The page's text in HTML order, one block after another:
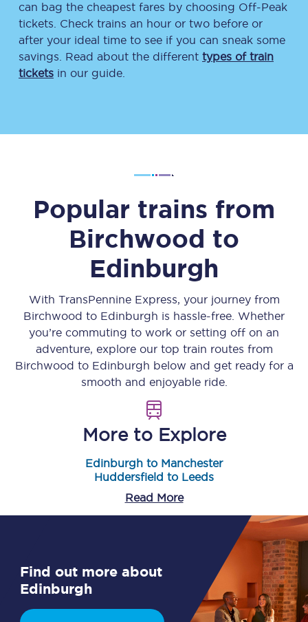
can bag the cheapest fares by choosing Off-Peak
tickets. Check trains an hour or two before or
after your ideal time to see if you can sneak some
savings. Read about the different types of train
tickets in our guide.
Popular trains from
Birchwood to
Edinburgh
With TransPennine Express, your journey from
Birchwood to Edinburgh is hassle-free. Whether
you’re commuting to work or setting off on an
adventure, explore our top train routes from
Birchwood to Edinburgh below and get ready for a
smooth and enjoyable ride.
More to Explore
Edinburgh to Manchester
Huddersfield to Leeds
Read More
Find out more about
Edinburgh